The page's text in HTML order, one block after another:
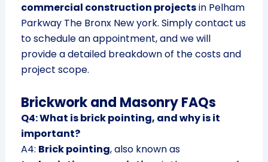
commercial construction projectsin Pelham
Parkway The Bronx New york. Simply contact us
to schedule an appointment, and we will
provide a detailed breakdown of the costs and
project scope.
Brickwork and Masonry FAQs
Q4: What is brick pointing, and why is it
important?
A4: Brick pointing, also known as